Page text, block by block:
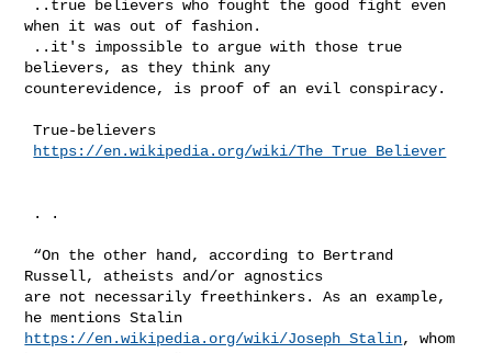
when it was out of fashion.
believers, as they think any
counterevidence, is proof of an evil conspiracy.
True-believers
https://en.wikipedia.org/wiki/The_True_Believer
Russell, atheists and/or agnostics
are not necessarily freethinkers. As an example,
https://en.wikipedia.org/wiki/Joseph_Stalin, whom